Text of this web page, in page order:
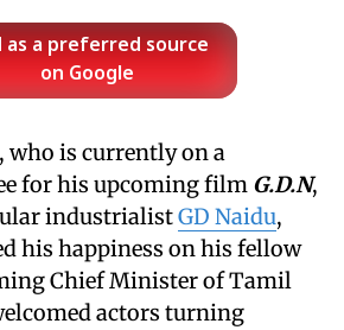
as a preferred source
on Google
who is currently on a
for his upcoming film G.D.N,
industrialistGD Naidu,
his happiness on his fellow
Chief Minister of Tamil
actors turning